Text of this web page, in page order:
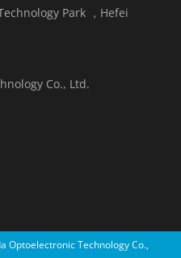
Park ，Hefei
Co., Ltd.
Optoelectronic Technology Co.,